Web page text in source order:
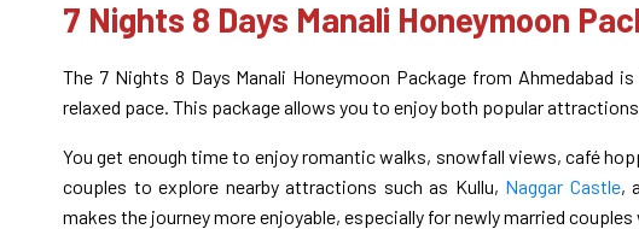
7 Nights 8 Days Manali Honeymoon
The 7 Nights 8 Days Manali Honeymoon Package from Ahmedabad
relaxed pace. This package allows you to enjoy both popular
You get enough time to enjoy romantic walks, snowfall views, café
couples to explore nearby attractions such as Kullu, Naggar Castle,
makes the journey more enjoyable, especially for newly married